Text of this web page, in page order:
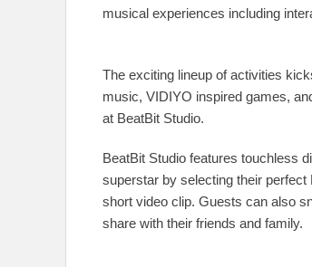
musical experiences including
The exciting lineup of activities
music, VIDIYO inspired games,
at BeatBit Studio.
BeatBit Studio features touchless
superstar by selecting their
short video clip. Guests can also
share with their friends and family.